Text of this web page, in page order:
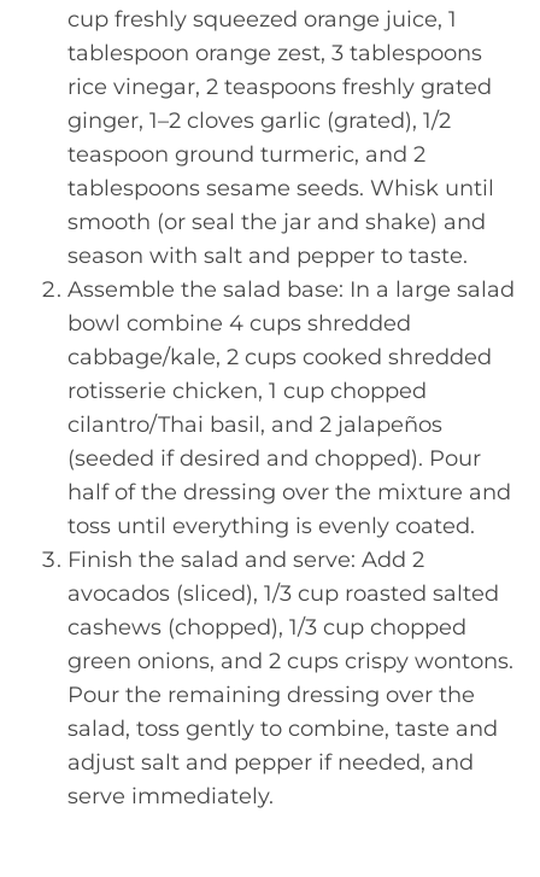
cup freshly squeezed orange juice, 1
tablespoon orange zest, 3 tablespoons
rice vinegar, 2 teaspoons freshly grated
ginger, 1–2 cloves garlic (grated), 1/2
teaspoon ground turmeric, and 2
tablespoons sesame seeds. Whisk until
smooth (or seal the jar and shake) and
season with salt and pepper to taste.
Assemble the salad base: In a large salad
bowl combine 4 cups shredded
cabbage/kale, 2 cups cooked shredded
rotisserie chicken, 1 cup chopped
cilantro/Thai basil, and 2 jalapeños
(seeded if desired and chopped). Pour
half of the dressing over the mixture and
toss until everything is evenly coated.
Finish the salad and serve: Add 2
avocados (sliced), 1/3 cup roasted salted
cashews (chopped), 1/3 cup chopped
green onions, and 2 cups crispy wontons.
Pour the remaining dressing over the
salad, toss gently to combine, taste and
adjust salt and pepper if needed, and
serve immediately.